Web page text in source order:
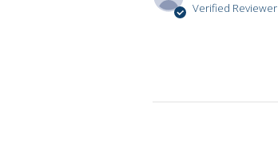
Verified Reviewer